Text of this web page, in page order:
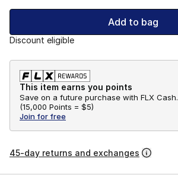
Add to bag
Discount eligible
This item earns you points
Save on a future purchase with FLX Cash.
(15,000 Points = $5)
Join for free
45-day returns and exchanges